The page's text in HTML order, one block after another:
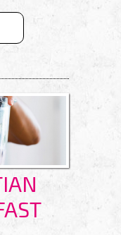
UNVEILING
YOUR
TYPE
IN THE BIBLE